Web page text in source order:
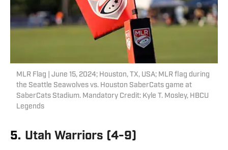
MLR Flag | June 15, 2024; Houston, TX, USA; MLR flag during
the Seattle Seawolves vs. Houston SaberCats game at
SaberCats Stadium. Mandatory Credit: Kyle T. Mosley, HBCU
Legends
5. Utah Warriors (4-9)